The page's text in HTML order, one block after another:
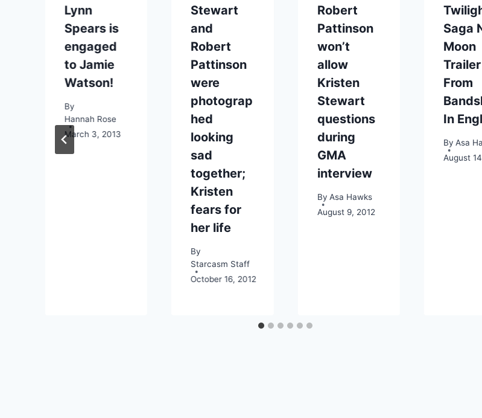
Lynn
Spears is
engaged
to Jamie
Watson!
By
Hannah Rose
March 3, 2013
Stewart
and
Robert
Pattinson
were
photograp
hed
looking
sad
together;
Kristen
fears for
her life
By
Starcasm Staff
October 16, 2012
Robert
Pattinson
won’t
allow
Kristen
Stewart
questions
during
GMA
interview
By Asa Hawks
August 9, 2012
Saga
Moon
Trailer
From
In
By Asa
August